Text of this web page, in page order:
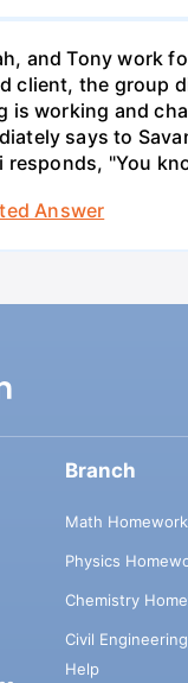
and Tony work
client, the group
is working and
says to
"You
Answer
Branch
Math
Physics
Chemistry
Civil
Help